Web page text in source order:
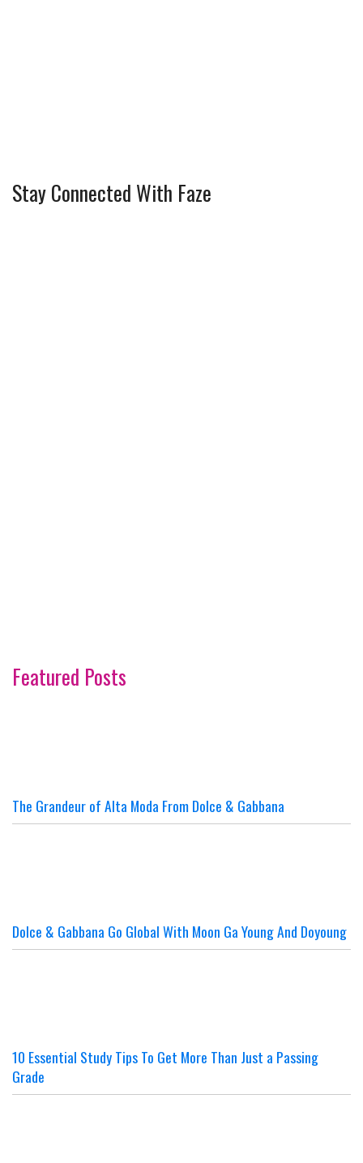
Stay Connected With Faze
Featured Posts
The Grandeur of Alta Moda From Dolce & Gabbana
Dolce & Gabbana Go Global With Moon Ga Young And Doyoung
10 Essential Study Tips To Get More Than Just a Passing
Grade